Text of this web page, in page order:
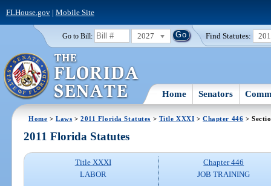
FLHouse.gov| Mobile Site
Go to Bill: 2027 Find Statutes:
Home Senators
Home >Laws >2011 Florida Statutes > Title XXXI >Chapter 446 >
2011 Florida Statutes
Title XXXI
LABOR
Chapter 446
JOB TRAINING